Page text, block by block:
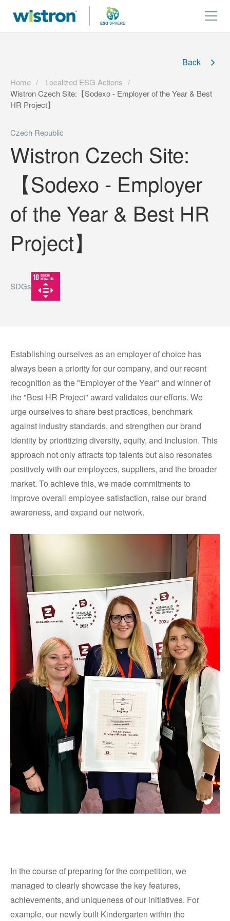
Back
Home
Localized ESG Actions
Wistron Czech Site:【Sodexo - Employer of the Year & Best
HR Project】
Czech Republic
Wistron Czech Site:
【Sodexo - Employer
of the Year & Best HR
Project】
SDGs
Establishing ourselves as an employer of choice has
always been a priority for our company, and our recent
recognition as the "Employer of the Year" and winner of
the "Best HR Project" award validates our efforts. We
urge ourselves to share best practices, benchmark
against industry standards, and strengthen our brand
identity by prioritizing diversity, equity, and inclusion. This
approach not only attracts top talents but also resonates
positively with our employees, suppliers, and the broader
market. To achieve this, we made commitments to
improve overall employee satisfaction, raise our brand
awareness, and expand our network.
In the course of preparing for the competition, we
managed to clearly showcase the key features,
achievements, and uniqueness of our initiatives. For
example, our newly built Kindergarten within the